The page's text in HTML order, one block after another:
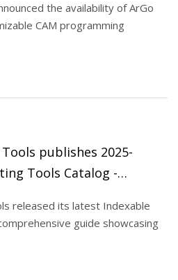
the availability of ArGo
CAM programming
Tools publishes 2025-
Tools Catalog -
released its latest Indexable
guide showcasing